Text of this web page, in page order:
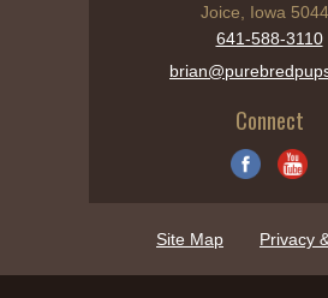
Joice, Iowa
641-588-3110
Connect
Site Map Privacy